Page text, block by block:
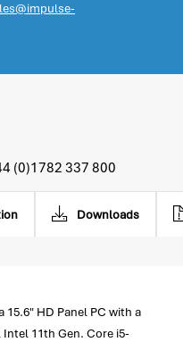
Downloads
(0)1782 337 800
15.6" HD Panel PC with a
11th Gen. Core i5-